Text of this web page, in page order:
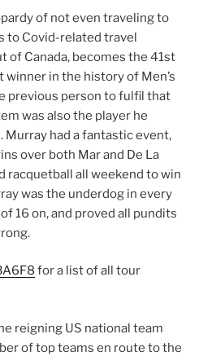
of not even traveling to
to Covid-related travel
of Canada, becomes the 41st
in the history of Men’s
previous person to fulfil that
was also the player he
Murray had a fantastic event,
over both Mar and De La
racquetball all weekend to win
was the underdog in every
16 on, and proved all pundits
for a list of all tour
reigning US national team
of top teams en route to the